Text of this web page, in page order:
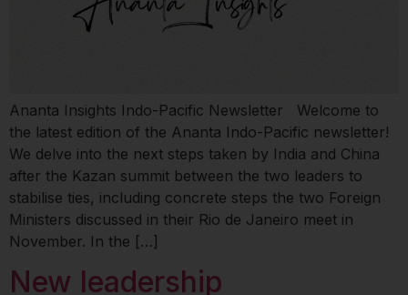
Ananta Insights Indo-Pacific Newsletter Welcome to
the latest edition of the Ananta Indo-Pacific newsletter!
We delve into the next steps taken by India and China
after the Kazan summit between the two leaders to
stabilise ties, including concrete steps the two Foreign
Ministers discussed in their Rio de Janeiro meet in
November. In the […]
New leadership